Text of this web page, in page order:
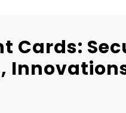
Cards: